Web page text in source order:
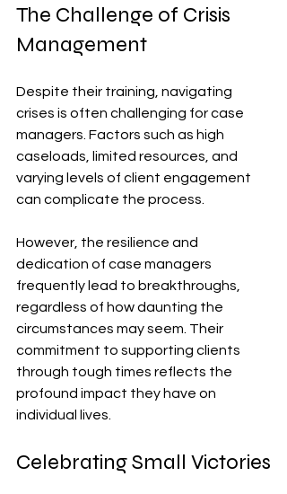
The Challenge of Crisis
Management
Despite their training, navigating
crises is often challenging for case
managers. Factors such as high
caseloads, limited resources, and
varying levels of client engagement
can complicate the process.
However, the resilience and
dedication of case managers
frequently lead to breakthroughs,
regardless of how daunting the
circumstances may seem. Their
commitment to supporting clients
through tough times reflects the
profound impact they have on
individual lives.
Celebrating Small Victories